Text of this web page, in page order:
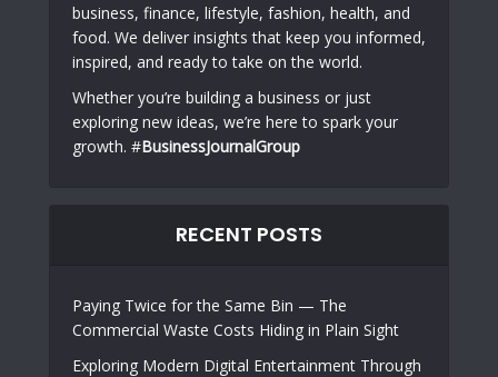
business, finance, lifestyle, fashion, health, and
food. We deliver insights that keep you informed,
inspired, and ready to take on the world.
Whether you’re building a business or just
exploring new ideas, we’re here to spark your
growth. #BusinessJournalGroup
RECENT POSTS
Paying Twice for the Same Bin — The
Commercial Waste Costs Hiding in Plain Sight
Exploring Modern Digital Entertainment Through